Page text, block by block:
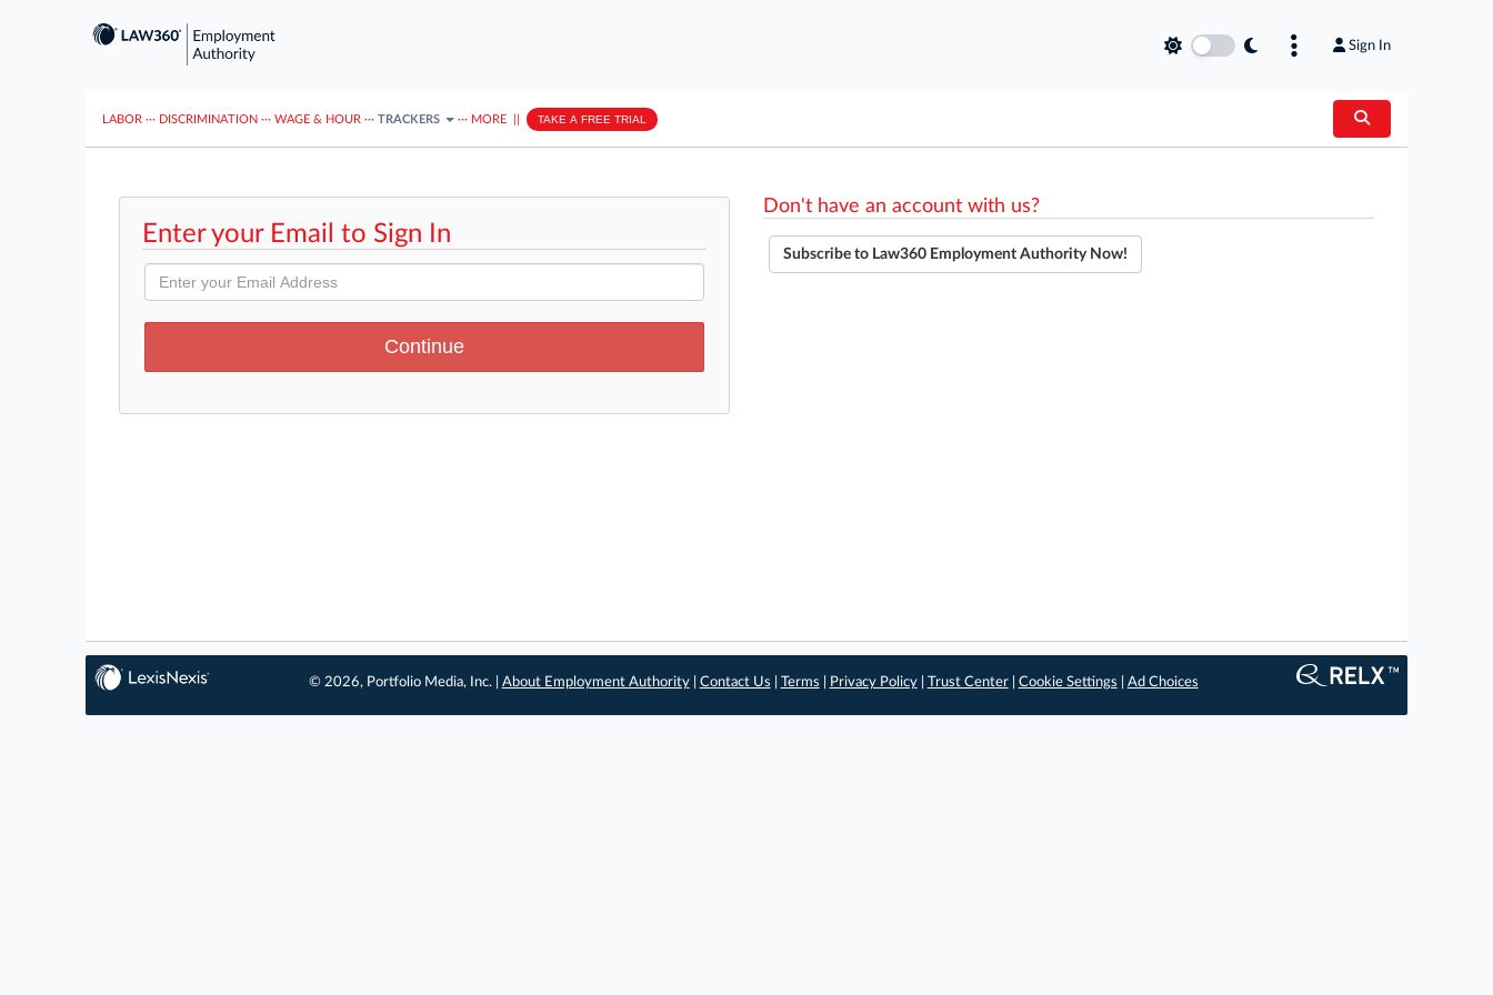
Sign In
LABOR ··· DISCRIMINATION ··· WAGE & HOUR ··· TRACKERS ··· MORE TAKE A FREE TRIAL
Enter your Email to Sign In
Don't have an account with us?
Subscribe to Law360 Employment Authority Now!
© 2026, Portfolio Media, Inc. | About Employment Authority| Contact Us Terms Privacy Policy| Trust Center| Cookie Settings Ad Choices